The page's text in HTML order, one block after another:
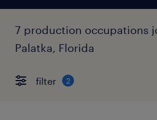
7 production occupations
Palatka, Florida
filter 2